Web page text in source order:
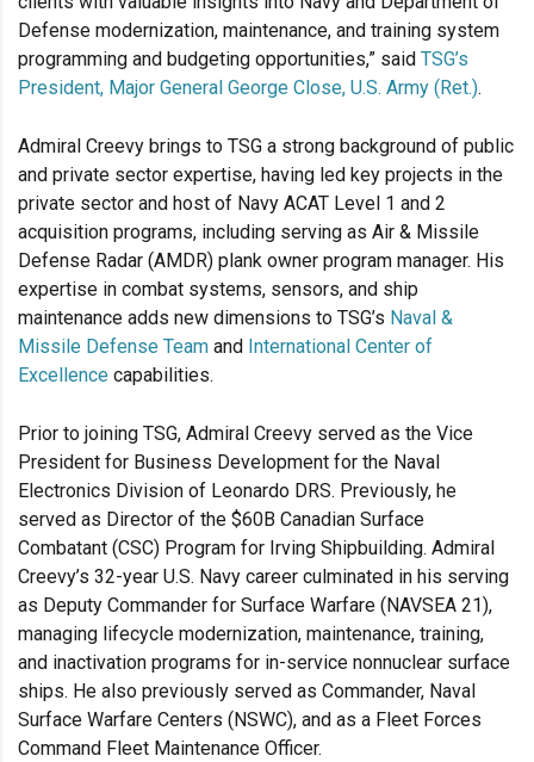
Defense modernization, maintenance, and training system
programming and budgeting opportunities,” said TSG’s
President, Major General George Close, U.S. Army (Ret.).
Admiral Creevy brings to TSG a strong background of public
and private sector expertise, having led key projects in the
private sector and host of Navy ACAT Level 1 and 2
acquisition programs, including serving as Air & Missile
Defense Radar (AMDR) plank owner program manager. His
expertise in combat systems, sensors, and ship
maintenance adds new dimensions to TSG’s Naval &
Missile Defense Team and International Center of
Excellence capabilities.
Prior to joining TSG, Admiral Creevy served as the Vice
President for Business Development for the Naval
Electronics Division of Leonardo DRS. Previously, he
served as Director of the $60B Canadian Surface
Combatant (CSC) Program for Irving Shipbuilding. Admiral
Creevy’s 32-year U.S. Navy career culminated in his serving
as Deputy Commander for Surface Warfare (NAVSEA 21),
managing lifecycle modernization, maintenance, training,
and inactivation programs for in-service nonnuclear surface
ships. He also previously served as Commander, Naval
Surface Warfare Centers (NSWC), and as a Fleet Forces
Command Fleet Maintenance Officer.